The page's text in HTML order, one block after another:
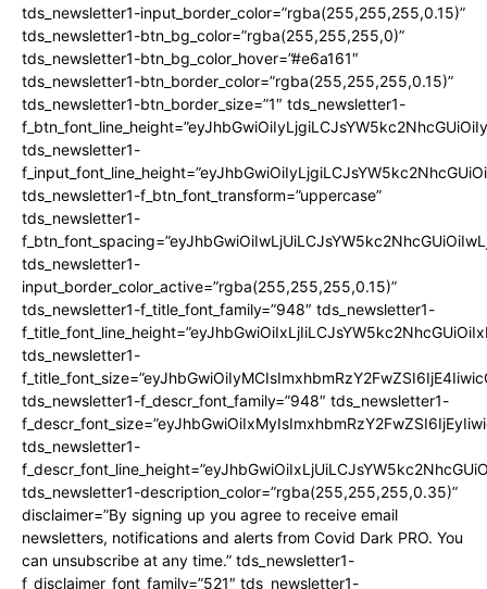
tds_newsletter1-input_border_color=”rgba(255,255,255,0.15)”
tds_newsletter1-btn_bg_color=”rgba(255,255,255,0)”
tds_newsletter1-btn_bg_color_hover=”#e6a161″
tds_newsletter1-btn_border_color=”rgba(255,255,255,0.15)”
tds_newsletter1-btn_border_size=”1″ tds_newsletter1-
tds_newsletter1-
tds_newsletter1-f_btn_font_transform=”uppercase”
tds_newsletter1-
tds_newsletter1-
input_border_color_active=”rgba(255,255,255,0.15)”
tds_newsletter1-f_title_font_family=”948″ tds_newsletter1-
tds_newsletter1-
tds_newsletter1-f_descr_font_family=”948″ tds_newsletter1-
tds_newsletter1-
tds_newsletter1-description_color=”rgba(255,255,255,0.35)”
disclaimer=”By signing up you agree to receive email
newsletters, notifications and alerts from Covid Dark PRO. You
can unsubscribe at any time.” tds_newsletter1-
f_disclaimer_font_family=”521″ tds_newsletter1-